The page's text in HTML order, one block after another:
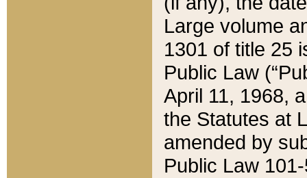
Large volume
1301 of title 25
Public Law
April 11, 1968,
the Statutes at
amended by
Public Law